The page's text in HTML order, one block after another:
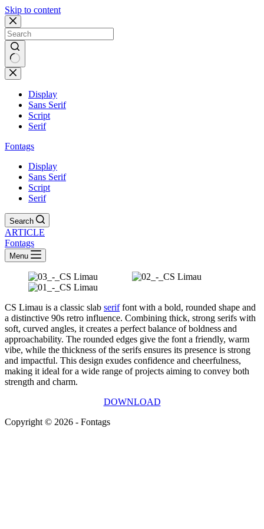
Skip to content
Display
Sans Serif
Script
Serif
Fontags
Display
Sans Serif
Script
Serif
Search
ARTICLE
Fontags
Menu
CS Limau is a classic slab seriffont with a bold, rounded shape and
a distinctive 90s retro influence. Combining thick, strong serifs with
soft, curved angles, it creates a perfect balance of boldness and
approachability. The rounded edges give the font a friendly, warm
vibe, while the thickness of the serifs ensures its presence is strong
and impactful. This design exudes confidence and cheerfulness,
making it ideal for a wide range of projects aiming to convey both
strength and charm.
DOWNLOAD
Copyright © 2026 - Fontags